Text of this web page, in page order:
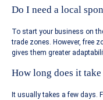
Do I need a local
To start your business on
trade zones. However, free
gives them greater
How long does it
It usually takes a few days.